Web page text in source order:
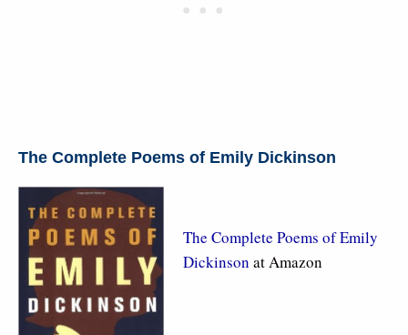
The Complete Poems of Emily Dickinson
The Complete Poems of Emily
Dickinson at Amazon